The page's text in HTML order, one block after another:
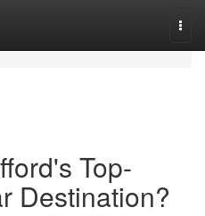
Top-
Destination?